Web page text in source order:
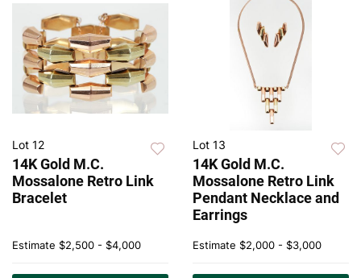
Lot 12
14K Gold M.C.
Mossalone Retro Link
Bracelet
Estimate $2,500 - $4,000
Lot 13
14K Gold M.C.
Mossalone Retro Link
Pendant Necklace and
Earrings
Estimate $2,000 - $3,000